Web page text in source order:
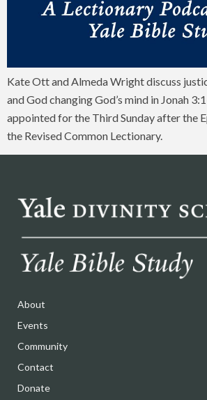
Kate Ott and Almeda Wright discuss
and God changing God’s mind in Jonah
appointed for the Third Sunday after the
the Revised Common Lectionary.
About
Events
Community
Contact
Donate